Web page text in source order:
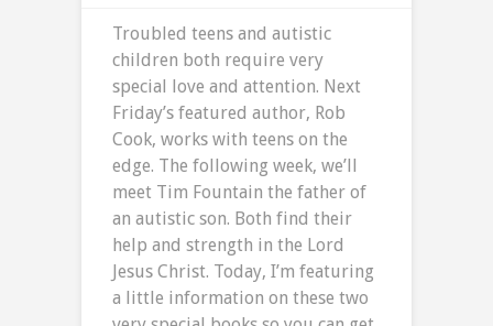
Teens
&
Autistic
Children
–
2
Great
Giveaways
Troubled teens and autistic
children both require very
special love and attention. Next
Friday’s featured author, Rob
Cook, works with teens on the
edge. The following week, we’ll
meet Tim Fountain the father of
an autistic son. Both find their
help and strength in the Lord
Jesus Christ. Today, I’m featuring
a little information on these two